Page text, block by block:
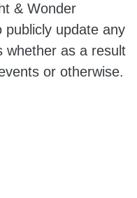
& Wonder
publicly update any
whether as a result
or otherwise.